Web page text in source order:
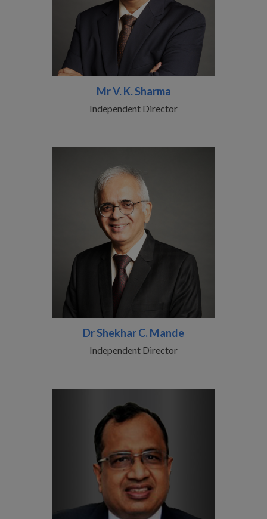
Mr V. K. Sharma
Independent Director
Dr Shekhar C. Mande
Independent Director